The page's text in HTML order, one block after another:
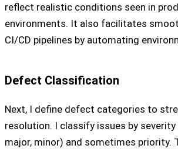
reflect realistic conditions seen in
environments. It also facilitates
CI/CD pipelines by automating
Defect Classification
Next, I define defect categories to
resolution. I classify issues by severity
major, minor) and sometimes priority.